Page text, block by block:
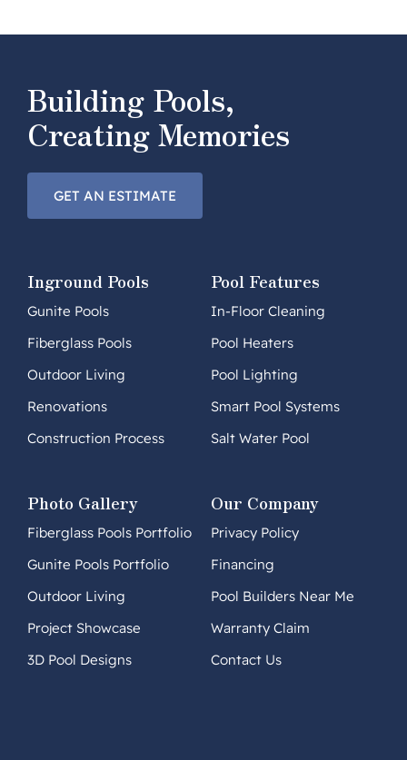
Building Pools,
Creating Memories
GET AN ESTIMATE
Inground Pools
Gunite Pools
Fiberglass Pools
Outdoor Living
Renovations
Construction Process
Pool Features
In-Floor Cleaning
Pool Heaters
Pool Lighting
Smart Pool Systems
Salt Water Pool
Photo Gallery
Fiberglass Pools Portfolio
Gunite Pools Portfolio
Outdoor Living
Project Showcase
3D Pool Designs
Our Company
Privacy Policy
Financing
Pool Builders Near Me
Warranty Claim
Contact Us